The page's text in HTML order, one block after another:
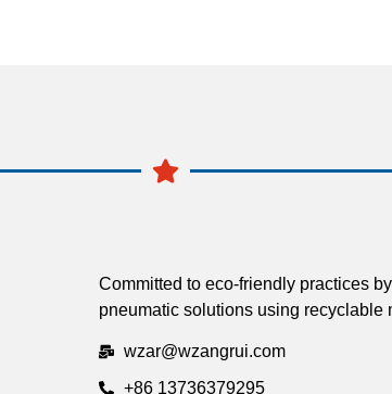
Committed to eco-friendly practices
pneumatic solutions using recyclable
wzar@wzangrui.com
+86 13736379295